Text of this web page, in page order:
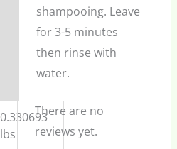
shampooing. Leave
for 3-5 minutes
then rinse with
water.
0.330693
lbs
There are no
reviews yet.